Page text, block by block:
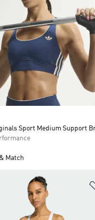
Sport Medium Support
Match